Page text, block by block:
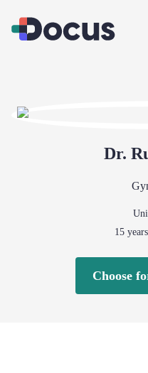
Dr.
15
Choose